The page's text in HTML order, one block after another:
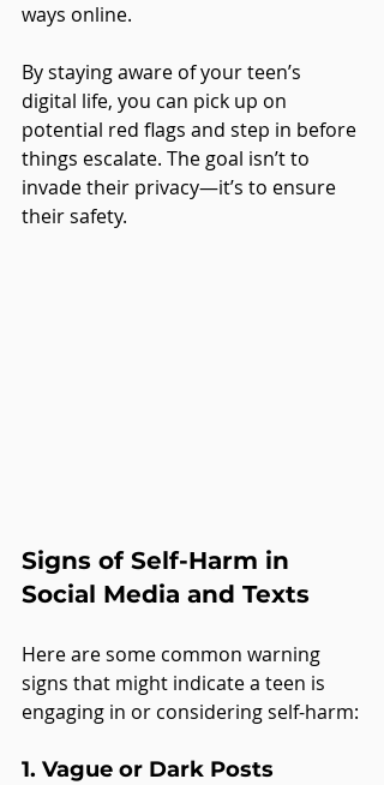
ways online.
By staying aware of your teen’s
digital life, you can pick up on
potential red flags and step in before
things escalate. The goal isn’t to
invade their privacy—it’s to ensure
their safety.
Signs of Self-Harm in
Social Media and Texts
Here are some common warning
signs that might indicate a teen is
engaging in or considering self-harm:
1. Vague or Dark Posts